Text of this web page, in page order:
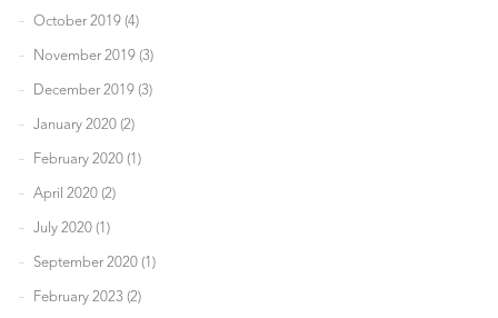
October 2019 (4)
November 2019 (3)
December 2019 (3)
January 2020 (2)
February 2020 (1)
April 2020 (2)
July 2020 (1)
September 2020 (1)
February 2023 (2)